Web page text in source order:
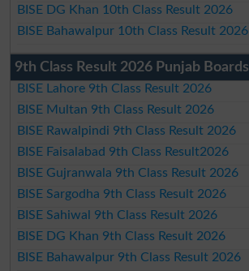
BISE DG Khan 10th Class Result 2026
BISE Bahawalpur 10th Class Result 2026
9th Class Result 2026 Punjab Boards
BISE Lahore 9th Class Result 2026
BISE Multan 9th Class Result 2026
BISE Rawalpindi 9th Class Result 2026
BISE Faisalabad 9th Class Result2026
BISE Gujranwala 9th Class Result 2026
BISE Sargodha 9th Class Result 2026
BISE Sahiwal 9th Class Result 2026
BISE DG Khan 9th Class Result 2026
BISE Bahawalpur 9th Class Result 2026